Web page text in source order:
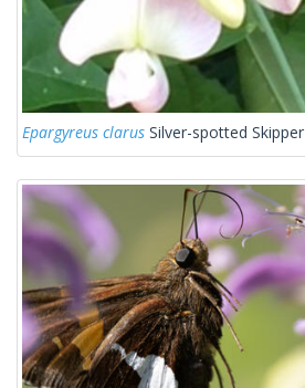
Epargyreus clarus Silver-spotted Skipper